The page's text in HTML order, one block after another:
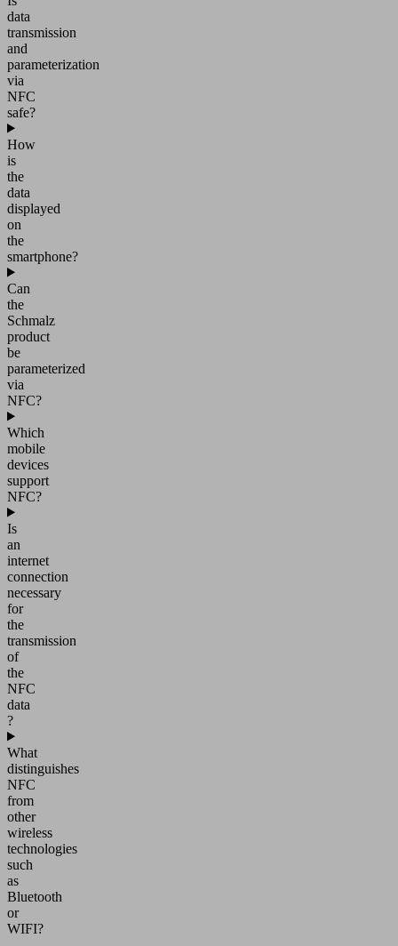
data
transmission
and
parameterization
via
NFC
safe?
How
is
the
data
displayed
on
the
smartphone?
Can
the
Schmalz
product
be
parameterized
via
NFC?
Which
mobile
devices
support
NFC?
Is
an
internet
connection
necessary
for
the
transmission
of
the
NFC
data
?
What
distinguishes
NFC
from
other
wireless
technologies
such
as
Bluetooth
or
WIFI?